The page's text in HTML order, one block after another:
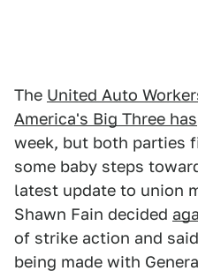
The United Auto
America's Big Three has
week, but both parties
some baby steps
latest update to union
Shawn Fain decided
of strike action and
being made with